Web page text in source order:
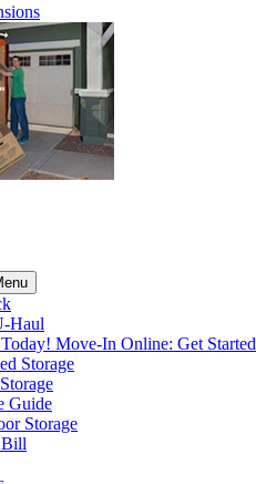
Haul
Move-In Online: Get Started
Storage
Guide
Storage
Bill